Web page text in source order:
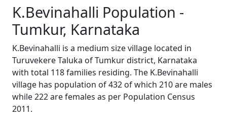
K.Bevinahalli Population -
Tumkur, Karnataka
K.Bevinahalli is a medium size village located in
Turuvekere Taluka of Tumkur district, Karnataka
with total 118 families residing. The K.Bevinahalli
village has population of 432 of which 210 are males
while 222 are females as per Population Census
2011.